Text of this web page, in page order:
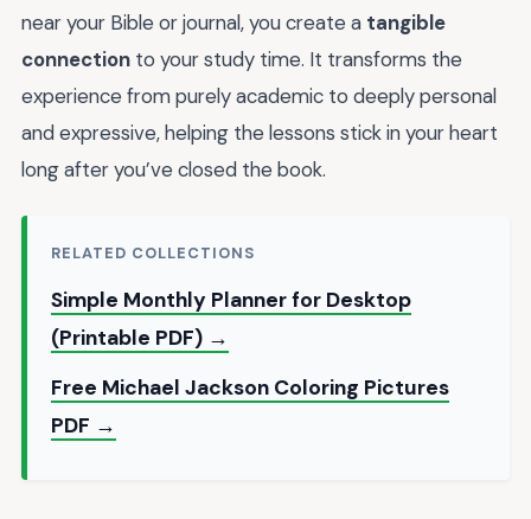
near your Bible or journal, you create a tangible
connection to your study time. It transforms the
experience from purely academic to deeply personal
and expressive, helping the lessons stick in your heart
long after you’ve closed the book.
RELATED COLLECTIONS
Simple Monthly Planner for Desktop
(Printable PDF) →
Free Michael Jackson Coloring Pictures
PDF →